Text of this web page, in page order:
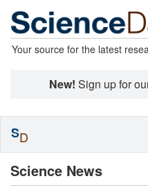
Your source for the latest
New! Sign up for
Science News
SD